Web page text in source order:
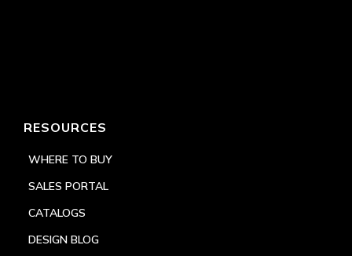
RESOURCES
WHERE TO BUY
SALES PORTAL
CATALOGS
DESIGN BLOG